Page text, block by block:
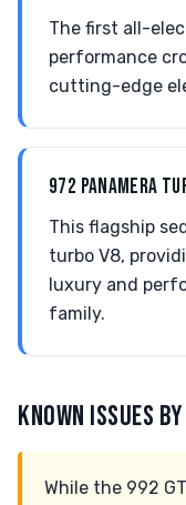
The first all-
performance
cutting-edge
972 PANAMERA
This flagship
turbo V8,
luxury and
family.
KNOWN ISSUES
While the 992